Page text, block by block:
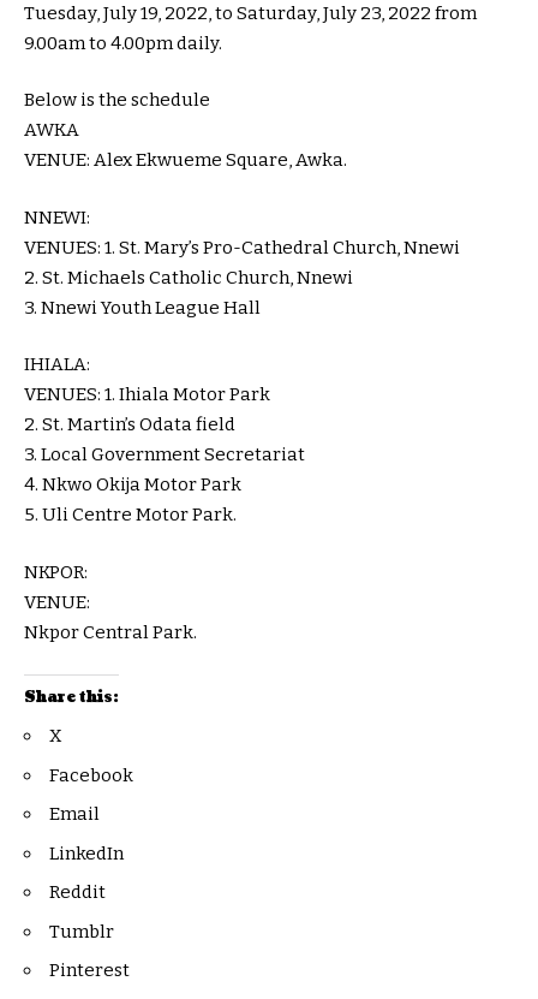
Tuesday, July 19, 2022, to Saturday, July 23, 2022 from
9.00am to 4.00pm daily.
Below is the schedule
AWKA
VENUE: Alex Ekwueme Square, Awka.
NNEWI:
VENUES: 1. St. Mary’s Pro-Cathedral Church, Nnewi
2. St. Michaels Catholic Church, Nnewi
3. Nnewi Youth League Hall
IHIALA:
VENUES: 1. Ihiala Motor Park
2. St. Martin’s Odata field
3. Local Government Secretariat
4. Nkwo Okija Motor Park
5. Uli Centre Motor Park.
NKPOR:
VENUE:
Nkpor Central Park.
Share this:
X
Facebook
Email
LinkedIn
Reddit
Tumblr
Pinterest